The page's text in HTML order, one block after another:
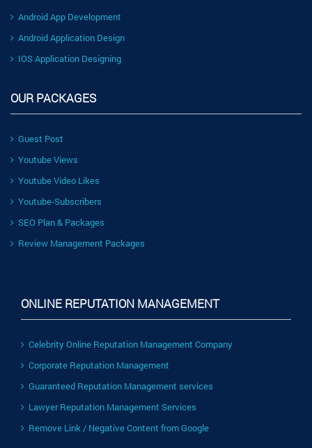
Android App Development
Android Application Design
IOS Application Designing
OUR PACKAGES
Guest Post
Youtube Views
Youtube Video Likes
Youtube-Subscribers
SEO Plan & Packages
Review Management Packages
ONLINE REPUTATION MANAGEMENT
Celebrity Online Reputation Management Company
Corporate Reputation Management
Guaranteed Reputation Management services
Lawyer Reputation Management Services
Remove Link / Negative Content from Google